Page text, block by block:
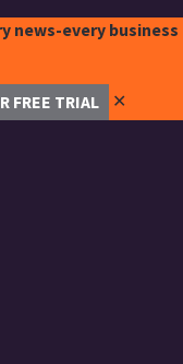
news-every business
FREE TRIAL ✕